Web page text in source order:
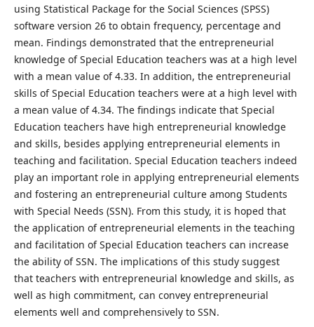
using Statistical Package for the Social Sciences (SPSS)
software version 26 to obtain frequency, percentage and
mean. Findings demonstrated that the entrepreneurial
knowledge of Special Education teachers was at a high level
with a mean value of 4.33. In addition, the entrepreneurial
skills of Special Education teachers were at a high level with
a mean value of 4.34. The findings indicate that Special
Education teachers have high entrepreneurial knowledge
and skills, besides applying entrepreneurial elements in
teaching and facilitation. Special Education teachers indeed
play an important role in applying entrepreneurial elements
and fostering an entrepreneurial culture among Students
with Special Needs (SSN). From this study, it is hoped that
the application of entrepreneurial elements in the teaching
and facilitation of Special Education teachers can increase
the ability of SSN. The implications of this study suggest
that teachers with entrepreneurial knowledge and skills, as
well as high commitment, can convey entrepreneurial
elements well and comprehensively to SSN.